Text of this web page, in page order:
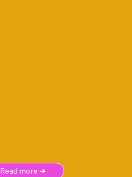
Read more ➜